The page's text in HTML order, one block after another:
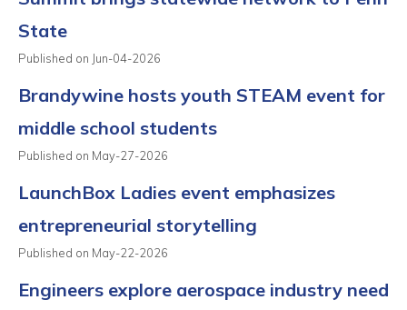
State
Published on Jun-04-2026
Brandywine hosts youth STEAM event for
middle school students
Published on May-27-2026
LaunchBox Ladies event emphasizes
entrepreneurial storytelling
Published on May-22-2026
Engineers explore aerospace industry need